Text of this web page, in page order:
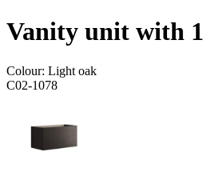
Vanity unit with 1
Colour: Light oak
C02-1078